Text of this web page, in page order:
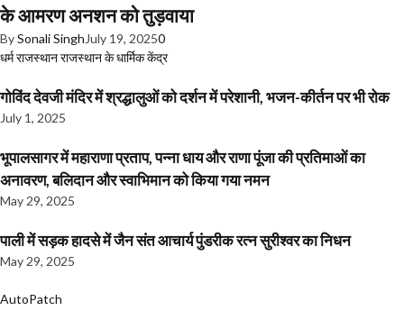
के आमरण अनशन को तुड़वाया
BySonali Singh July 19, 20250
धर्मराजस्थानराजस्थान के धार्मिक केंद्र
गोविंद देवजी मंदिर में श्रद्धालुओं को दर्शन में परेशानी, भजन-कीर्तन पर भी रोक
July 1, 2025
भूपालसागर में महाराणा प्रताप, पन्ना धाय और राणा पूंजा की प्रतिमाओं का
अनावरण, बलिदान और स्वाभिमान को किया गया नमन
May 29, 2025
पाली में सड़क हादसे में जैन संत आचार्य पुंडरीक रत्न सुरीश्वर का निधन
May 29, 2025
AutoPatch